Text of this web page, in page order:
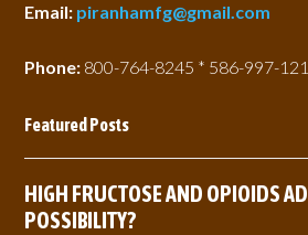
Email: piranhamfg@gmail.com
Phone: 800-764-8245 * 586-997-
Featured Posts
HIGH FRUCTOSE AND OPIOIDS
POSSIBILITY?